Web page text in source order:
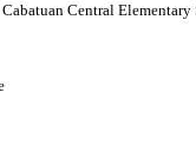
Cabatuan Central Elementary